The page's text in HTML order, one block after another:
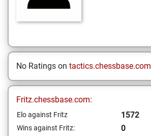
No Ratings on tactics.chessbase.com
Fritz.chessbase.com:
Elo against Fritz 1572
Wins against Fritz: 0